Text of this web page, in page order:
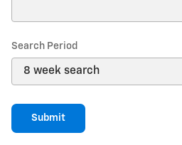
Search Period
Submit